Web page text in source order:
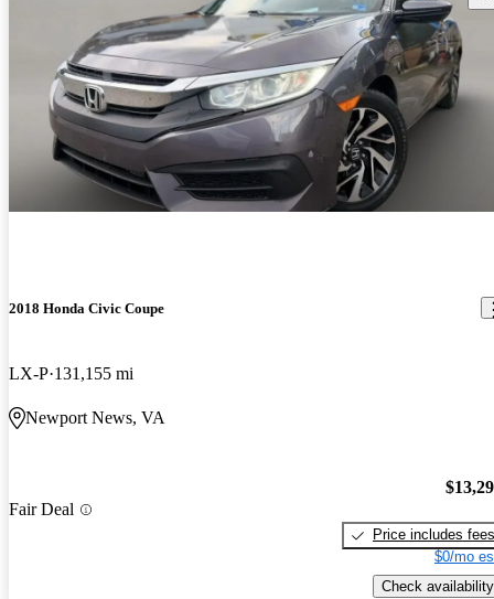
2018 Honda Civic Coupe
LX-P 131,155 mi
Newport News, VA
Fair Deal
Price includes fees
$0/mo
Check availability